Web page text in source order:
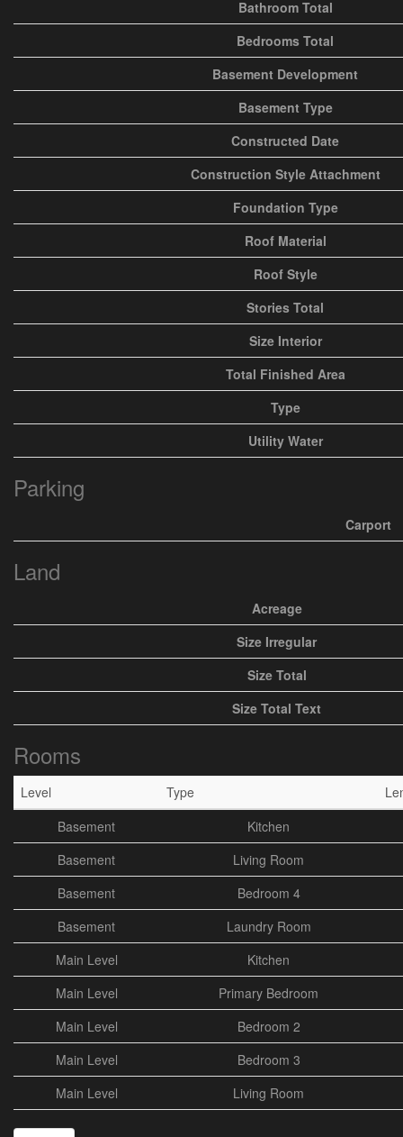
Bathroom Total
Bedrooms Total
Basement Development
Basement Type
Constructed Date
Construction Style Attachment
Foundation Type
Roof Material
Roof Style
Stories Total
Size Interior
Total Finished Area
Type
Utility Water
Parking
Carport
Land
Acreage
Size Irregular
Size Total
Size Total Text
Rooms
Level Type
Basement
Kitchen
Basement
Living Room
Basement
Bedroom 4
Basement
Laundry Room
Main Level
Kitchen
Main Level
Primary Bedroom
Main Level
Bedroom 2
Main Level
Bedroom 3
Main Level
Living Room